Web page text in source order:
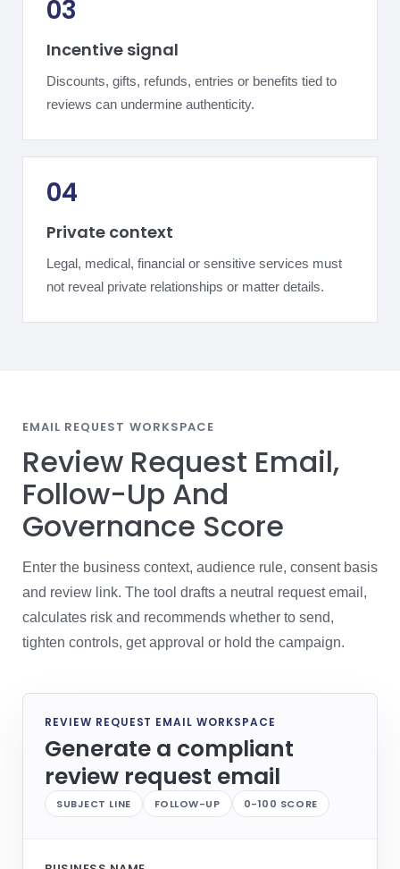
03
Incentive signal
Discounts, gifts, refunds, entries or benefits tied to
reviews can undermine authenticity.
04
Private context
Legal, medical, financial or sensitive services must
not reveal private relationships or matter details.
EMAIL REQUEST WORKSPACE
Review Request Email,
Follow-Up And
Governance Score
Enter the business context, audience rule, consent basis
and review link. The tool drafts a neutral request email,
calculates risk and recommends whether to send,
tighten controls, get approval or hold the campaign.
REVIEW REQUEST EMAIL WORKSPACE
Generate a compliant
review request email
SUBJECT LINE FOLLOW-UP 0-100 SCORE